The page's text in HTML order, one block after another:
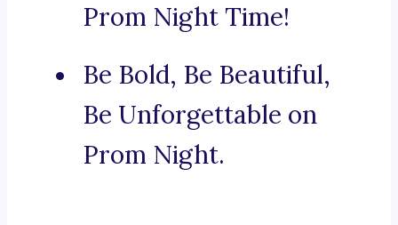
Prom Night Time!
Be Bold, Be Beautiful,
Be Unforgettable on
Prom Night.